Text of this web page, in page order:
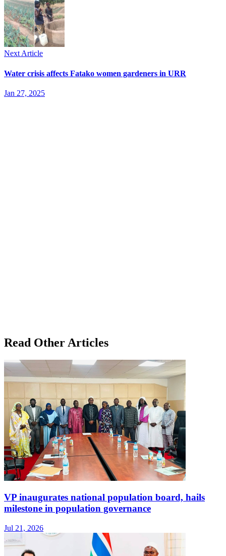
Next Article
Water crisis affects Fatako women gardeners in URR
Jan 27, 2025
Read Other Articles
VP inaugurates national population board, hails
milestone in population governance
Jul 21, 2026